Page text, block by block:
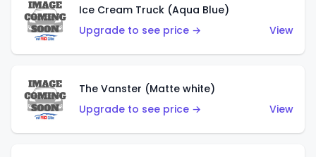
Ice Cream Truck (Aqua Blue)
Upgrade to see price →
View
The Vanster (Matte white)
Upgrade to see price →
View